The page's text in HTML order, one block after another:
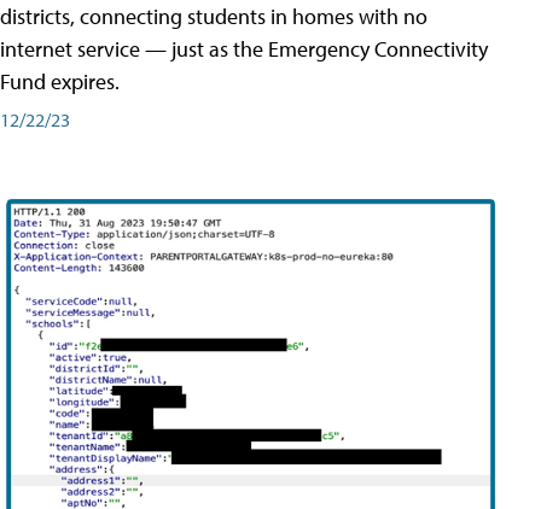
districts, connecting students in homes with no
internet service — just as the Emergency Connectivity
Fund expires.
12/22/23